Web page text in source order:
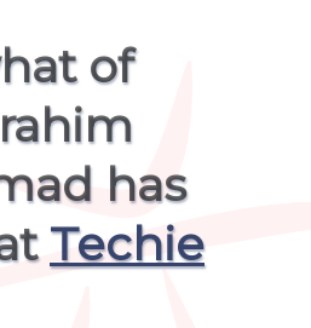
of
has
Techie